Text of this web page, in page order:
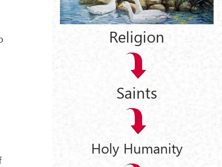
Religion
Saints
Holy Humanity